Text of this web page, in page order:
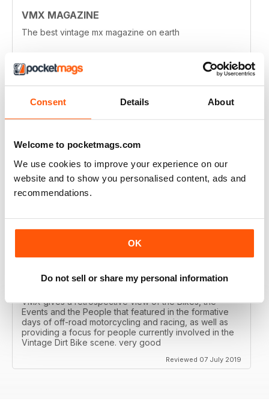
Consent Details About
Welcome to pocketmags.com
We use cookies to improve your experience on our
website and to show you personalised content, ads and
recommendations.
OK
Do not sell or share my personal information
VMX MAGAZINE
The best vintage mx magazine on earth
Reviewed 13 January 2021
VMX MAGAZINE
more about historic rave tracks. I really enjoy the
the people involved in that. You feature many
wonderful bike builds, more in depth articles about
some of those builds might be nice.
Just throwing out thoughts. I love the magazine!
VINTAGE DIRT BIKE SCENE
VMX gives a retrospective view of the Bikes, the
Events and the People that featured in the formative
days of off-road motorcycling and racing, as well as
providing a focus for people currently involved in the
Vintage Dirt Bike scene. very good
Reviewed 07 July 2019